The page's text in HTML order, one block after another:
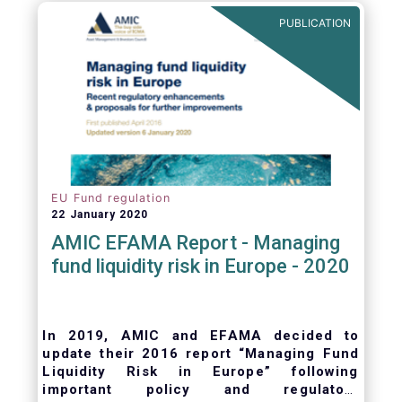
ongoing oversight of distribution channels.
PUBLICATION
EU Fund regulation
22 January 2020
AMIC EFAMA Report - Managing
fund liquidity risk in Europe - 2020
In 2019, AMIC and EFAMA decided to
update their 2016 report “Managing Fund
Liquidity Risk in Europe” following
important policy and regulatory